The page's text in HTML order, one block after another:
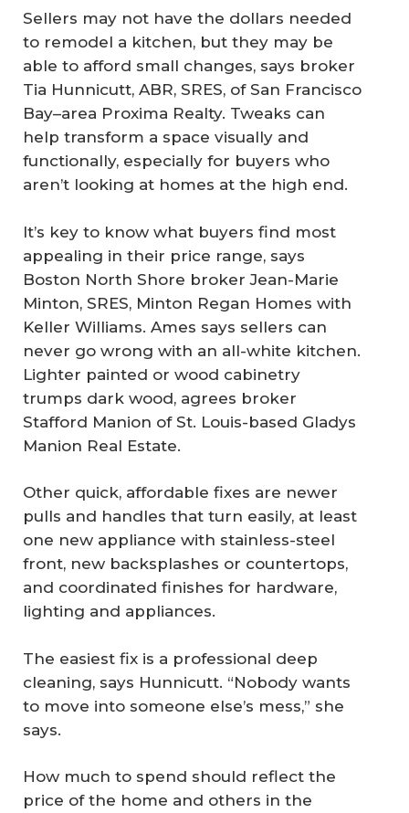
Sellers may not have the dollars needed
to remodel a kitchen, but they may be
able to afford small changes, says broker
Tia Hunnicutt, ABR, SRES, of San Francisco
Bay–area Proxima Realty. Tweaks can
help transform a space visually and
functionally, especially for buyers who
aren’t looking at homes at the high end.
It’s key to know what buyers find most
appealing in their price range, says
Boston North Shore broker Jean-Marie
Minton, SRES, Minton Regan Homes with
Keller Williams. Ames says sellers can
never go wrong with an all-white kitchen.
Lighter painted or wood cabinetry
trumps dark wood, agrees broker
Stafford Manion of St. Louis-based Gladys
Manion Real Estate.
Other quick, affordable fixes are newer
pulls and handles that turn easily, at least
one new appliance with stainless-steel
front, new backsplashes or countertops,
and coordinated finishes for hardware,
lighting and appliances.
The easiest fix is a professional deep
cleaning, says Hunnicutt. “Nobody wants
to move into someone else’s mess,” she
says.
How much to spend should reflect the
price of the home and others in the